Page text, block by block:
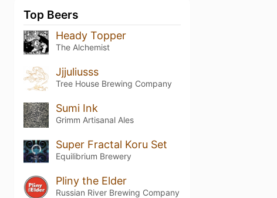
Top Beers
Heady Topper
The Alchemist
Jjjuliusss
Tree House Brewing Company
Sumi Ink
Grimm Artisanal Ales
Super Fractal Koru Set
Equilibrium Brewery
Pliny the Elder
Russian River Brewing Company